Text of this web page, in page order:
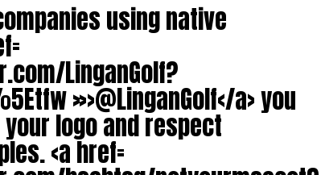
using native
LinganGolf?
»>@LinganGolf</a> you
logo and respect
<a href=